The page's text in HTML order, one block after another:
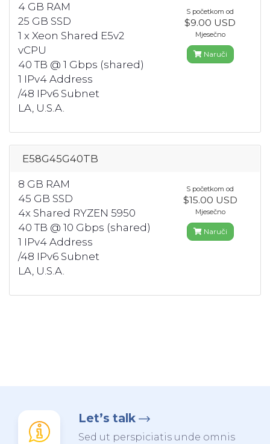
4 GB RAM
25 GB SSD
1 x Xeon Shared E5v2
vCPU
40 TB @ 1 Gbps (shared)
1 IPv4 Address
/48 IPv6 Subnet
LA, U.S.A.
S početkom od
$9.00 USD
Mjesečno
Naruči
E58G45G40TB
8 GB RAM
45 GB SSD
4x Shared RYZEN 5950
40 TB @ 10 Gbps (shared)
1 IPv4 Address
/48 IPv6 Subnet
LA, U.S.A.
S početkom od
$15.00 USD
Mjesečno
Naruči
Let’s talk
Sed ut perspiciatis unde omnis